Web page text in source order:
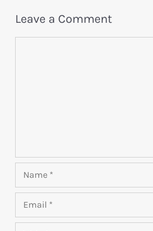
Leave a Comment